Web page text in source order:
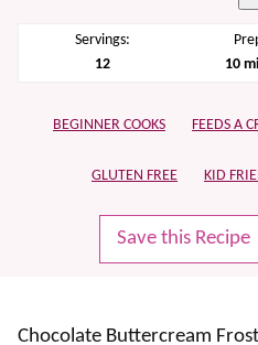
Servings:
12
10
BEGINNER COOKS FEEDS A
GLUTEN FREE KID
Save this Recipe
Chocolate Buttercream